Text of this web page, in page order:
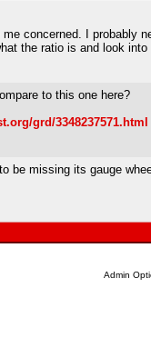
concerned. I probably
the ratio is and look
to this one here?
grd/3348237571.html
be missing its gauge
Admin